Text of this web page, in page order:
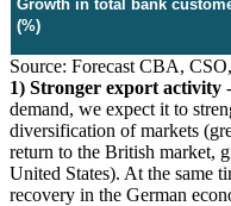
Growth in total bank
(%)
Source: Forecast CBA,
1) Stronger export activity
demand, we expect it to
diversification of markets
return to the British market,
United States). At the same
recovery in the German